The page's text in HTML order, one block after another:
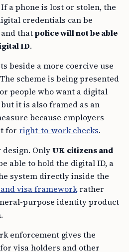
a phone is lost or stolen, the
credentials can be
and thatpolice will not be able
ID.
beside a more coercive use
scheme is being presented
people who want a digital
it is also framed as an
because employers
for right-to-work checks.
OnlyUK citizens and
able to hold the digital ID, a
system directly inside the
visa frameworkrather
purpose identity product
enforcement gives the
visa holders and other